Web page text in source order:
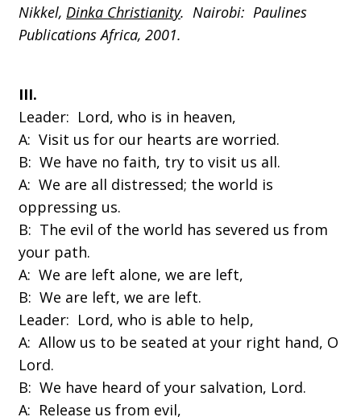
Nikkel, Dinka Christianity. Nairobi: Paulines
Publications Africa, 2001.
III.
Leader: Lord, who is in heaven,
A: Visit us for our hearts are worried.
B: We have no faith, try to visit us all.
A: We are all distressed; the world is
oppressing us.
B: The evil of the world has severed us from
your path.
A: We are left alone, we are left,
B: We are left, we are left.
Leader: Lord, who is able to help,
A: Allow us to be seated at your right hand, O
Lord.
B: We have heard of your salvation, Lord.
A: Release us from evil,